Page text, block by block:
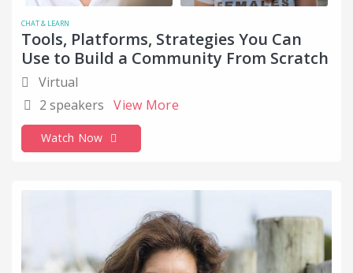
CHAT & LEARN
Tools, Platforms, Strategies You Can
Use to Build a Community From Scratch
Virtual
2 speakers View More
Watch Now